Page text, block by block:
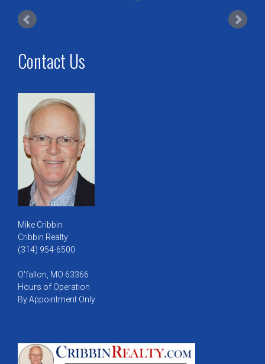
Contact Us
Mike Cribbin
Cribbin Realty
(314) 954-6500
O'fallon, MO 63366
Hours of Operation
By Appointment Only